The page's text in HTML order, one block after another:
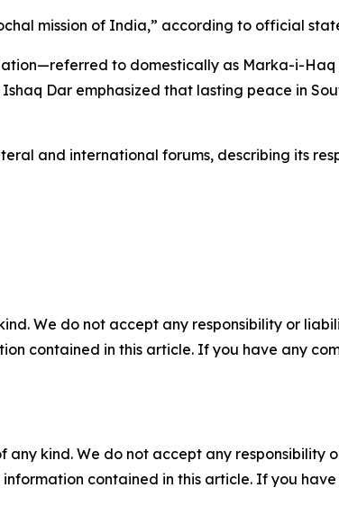
mission of India,” according to official
to domestically as Marka-i-
Dar emphasized that lasting peace in
and international forums, describing its
We do not accept any responsibility or
contained in this article. If you have any
any kind. We do not accept any
contained in this article. If you